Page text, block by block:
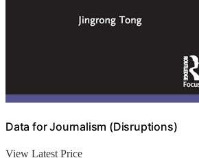
Data for Journalism (Disruptions)
View Latest Price